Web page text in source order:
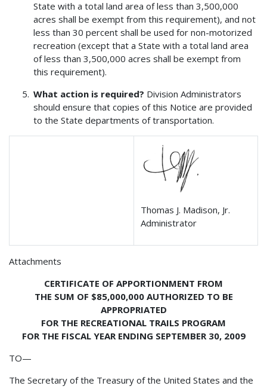
State with a total land area of less than 3,500,000
acres shall be exempt from this requirement), and not
less than 30 percent shall be used for non-motorized
recreation (except that a State with a total land area
of less than 3,500,000 acres shall be exempt from
this requirement).
What action is required? Division Administrators
should ensure that copies of this Notice are provided
to the State departments of transportation.
Thomas J. Madison, Jr.
Administrator
Attachments
CERTIFICATE OF APPORTIONMENT FROM
THE SUM OF $85,000,000 AUTHORIZED TO BE
APPROPRIATED
FOR THE RECREATIONAL TRAILS PROGRAM
FOR THE FISCAL YEAR ENDING SEPTEMBER 30, 2009
TO—
The Secretary of the Treasury of the United States and the